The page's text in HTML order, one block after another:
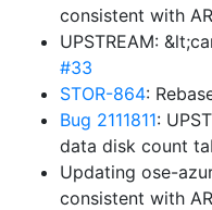
consistent with
UPSTREAM:
#33
STOR-864:
Bug 2111811:
data disk count
Updating ose-
consistent with